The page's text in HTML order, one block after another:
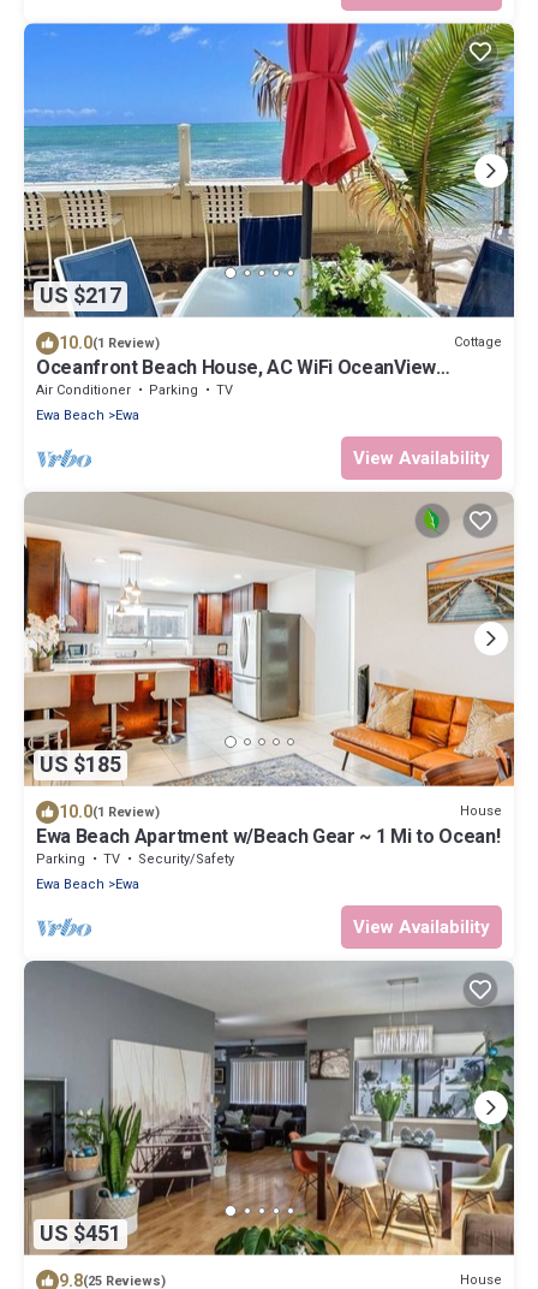
US $217
10.0(1 Review) Cottage
Oceanfront Beach House, AC WiFi OceanView
backyard, private access to the beach
Air Conditioner Parking
TV
Ewa Beach
Ewa
View Availability
US $185
10.0(1 Review) House
Ewa Beach Apartment w/Beach Gear ~ 1 Mi to Ocean!
Parking TV
Security/Safety
Ewa Beach
Ewa
View Availability
US $451
9.8(25 Reviews) House